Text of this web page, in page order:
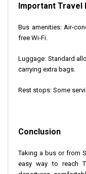
Important Travel
Bus amenities: Air-
free Wi-Fi.
Luggage: Standard
carrying extra bags.
Rest stops: Some
Conclusion
Taking a bus or from
easy way to reach